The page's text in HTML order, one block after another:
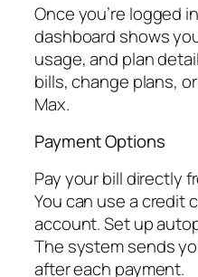
Once you’re logged
dashboard shows
usage, and plan
bills, change plans,
Max.
Payment Options
Pay your bill directly
You can use a credit
account. Set up
The system sends
after each payment.